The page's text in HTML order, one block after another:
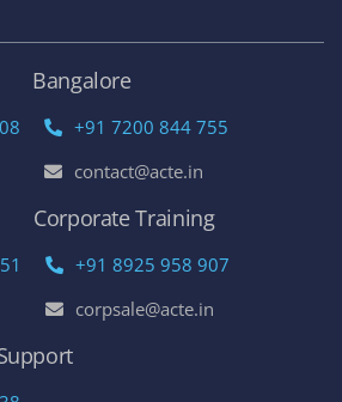
Bangalore
+91 7200 844 755
contact@acte.in
Corporate Training
+91 8925 958 907
corpsale@acte.in